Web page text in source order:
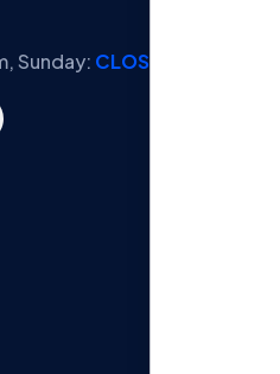
Sunday: CLOSED